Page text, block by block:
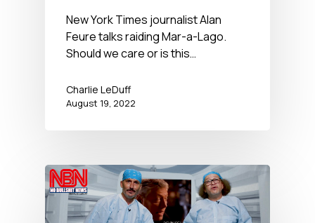
New York Times journalist Alan
Feure talks raiding Mar-a-Lago.
Should we care or is this…
Charlie LeDuff
August 19, 2022